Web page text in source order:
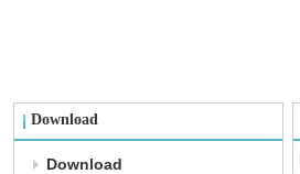
Download
Download